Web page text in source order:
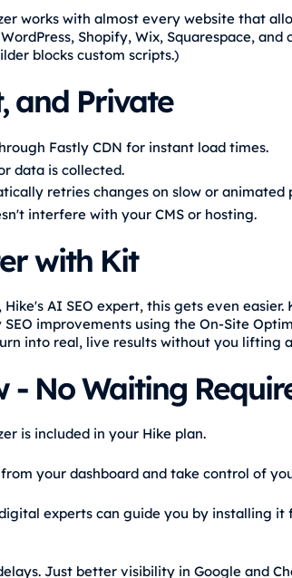
works with almost every website that
Shopify, Wix, Squarespace, and
blocks custom scripts.)
and Private
Fastly CDN for instant load times.
data is collected.
retries changes on slow or animated
interfere with your CMS or hosting.
with Kit
AI SEO expert, this gets even easier.
improvements using the On-Site
into real, live results without you lifting
- No Waiting
is included in your Hike plan.
your dashboard and take control of
experts can guide you by installing it
Just better visibility in Google and